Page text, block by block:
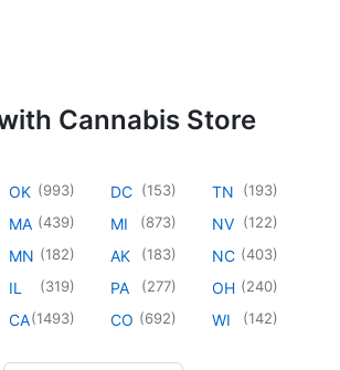
Cannabis Store
OK (993)
MA (439)
MN (182)
IL (319)
CA(1493)
DC (153)
MI (873)
AK (183)
PA (277)
CO (692)
TN (193)
NV (122)
NC (403)
OH (240)
WI (142)